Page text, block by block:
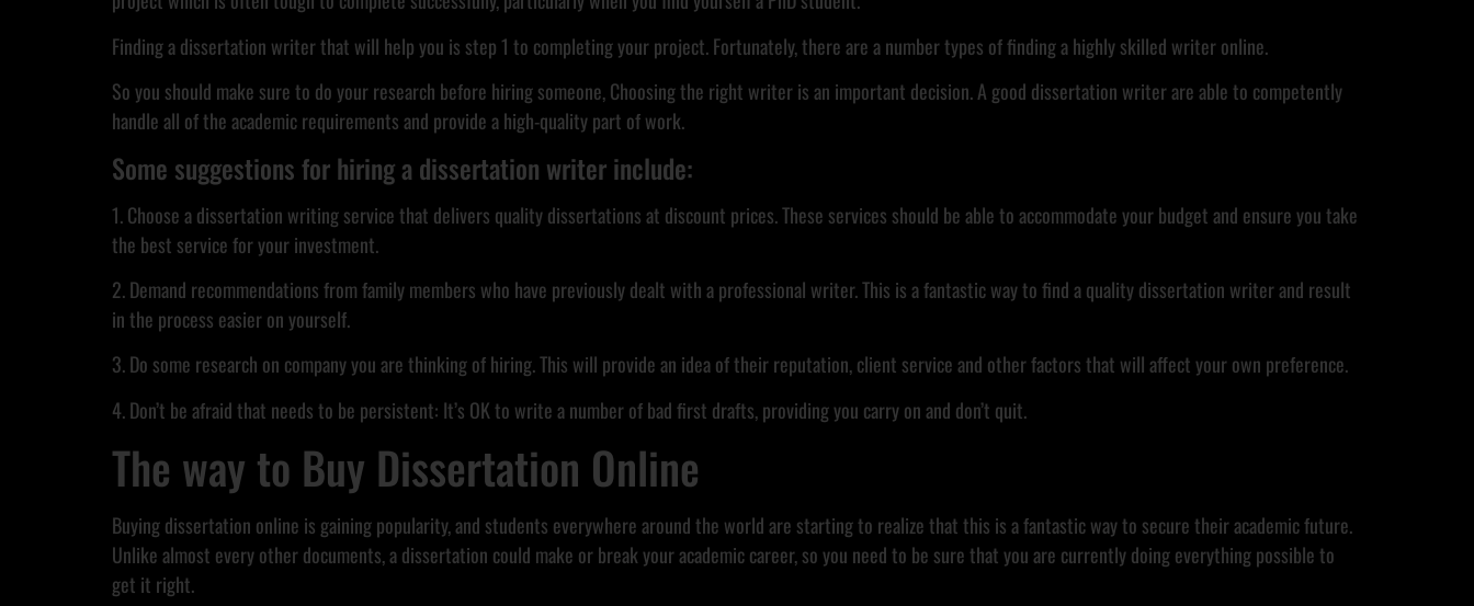
Finding a dissertation writer that will help you is step 1 to completing your project. Fortunately, there are a number types of finding a highly skilled writer online.
So you should make sure to do your research before hiring someone, Choosing the right writer is an important decision. A good dissertation writer are able to competently
handle all of the academic requirements and provide a high-quality part of work.
Some suggestions for hiring a dissertation writer include:
1. Choose a dissertation writing service that delivers quality dissertations at discount prices. These services should be able to accommodate your budget and ensure you take
the best service for your investment.
2. Demand recommendations from family members who have previously dealt with a professional writer. This is a fantastic way to find a quality dissertation writer and result
in the process easier on yourself.
3. Do some research on company you are thinking of hiring. This will provide an idea of their reputation, client service and other factors that will affect your own preference.
4. Don’t be afraid that needs to be persistent: It’s OK to write a number of bad first drafts, providing you carry on and don’t quit.
The way to Buy Dissertation Online
Buying dissertation online is gaining popularity, and students everywhere around the world are starting to realize that this is a fantastic way to secure their academic future.
Unlike almost every other documents, a dissertation could make or break your academic career, so you need to be sure that you are currently doing everything possible to
get it right.